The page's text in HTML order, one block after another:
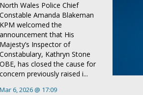
North Wales Police Chief
Constable Amanda Blakeman
KPM welcomed the
announcement that His
Majesty’s Inspector of
Constabulary, Kathryn Stone
OBE, has closed the cause for
concern previously raised i...
Mar 6, 2026 @ 17:09